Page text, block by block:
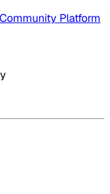
Platform